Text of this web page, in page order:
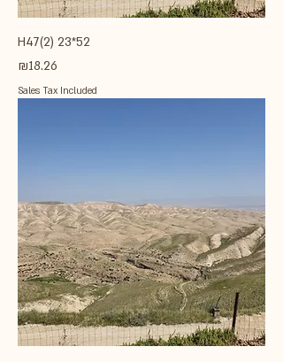
H47(2) 23*52
Price
₪18.26
Sales Tax Included